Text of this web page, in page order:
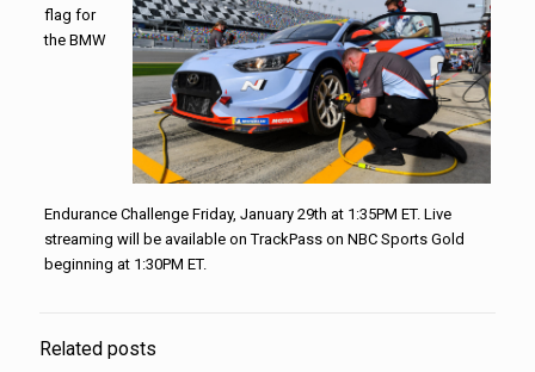
flag for
the BMW
Endurance Challenge Friday, January 29th at 1:35PM ET. Live
streaming will be available on TrackPass on NBC Sports Gold
beginning at 1:30PM ET.
Related posts